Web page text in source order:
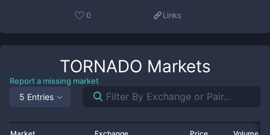
0 Links
TORNADO Markets
Report a missing market
5 Entries